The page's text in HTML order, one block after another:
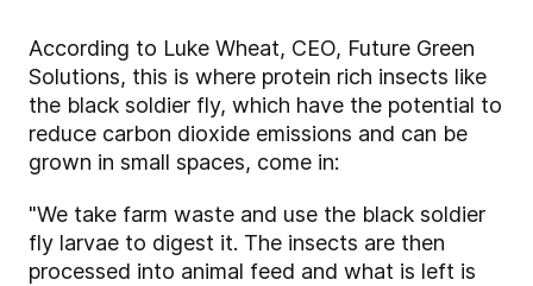
According to Luke Wheat, CEO, Future Green
Solutions, this is where protein rich insects like
the black soldier fly, which have the potential to
reduce carbon dioxide emissions and can be
grown in small spaces, come in:
"We take farm waste and use the black soldier
fly larvae to digest it. The insects are then
processed into animal feed and what is left is